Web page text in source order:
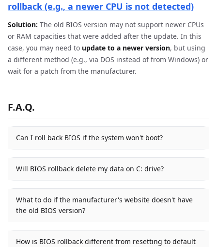
rollback (e.g., a newer CPU is not detected)
Solution: The old BIOS version may not support newer CPUs
or RAM capacities that were added after the update. In this
case, you may need to update to a newer version, but using
a different method (e.g., via DOS instead of from Windows) or
wait for a patch from the manufacturer.
F.A.Q.
Can I roll back BIOS if the system won't boot?
Will BIOS rollback delete my data on C: drive?
What to do if the manufacturer's website doesn't have
the old BIOS version?
How is BIOS rollback different from resetting to default